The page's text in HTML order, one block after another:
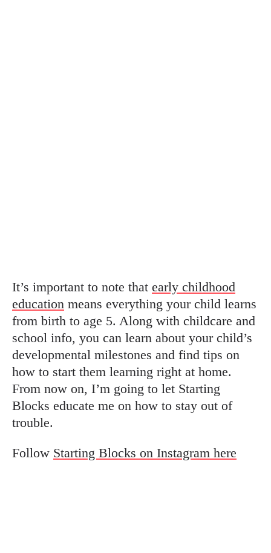
It’s important to note that early childhood
education means everything your child learns
from birth to age 5. Along with childcare and
school info, you can learn about your child’s
developmental milestones and find tips on
how to start them learning right at home.
From now on, I’m going to let Starting
Blocks educate me on how to stay out of
trouble.
Follow Starting Blocks on Instagram here